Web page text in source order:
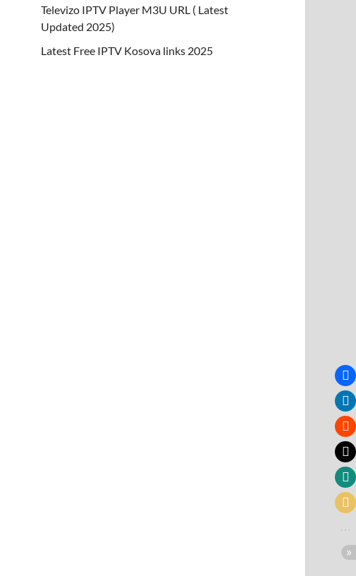
Televizo IPTV Player M3U URL ( Latest
Updated 2025)
Latest Free IPTV Kosova links 2025